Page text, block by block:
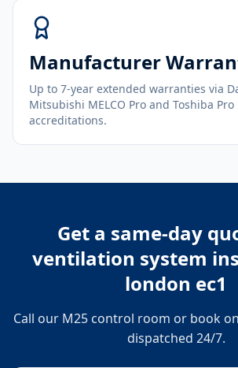
Manufacturer
Up to 7-year extended warranties via
Mitsubishi MELCO Pro and Toshiba
accreditations.
Get a same-day
ventilation system
london ec1
Call our M25 control room or book
dispatched 24/7.